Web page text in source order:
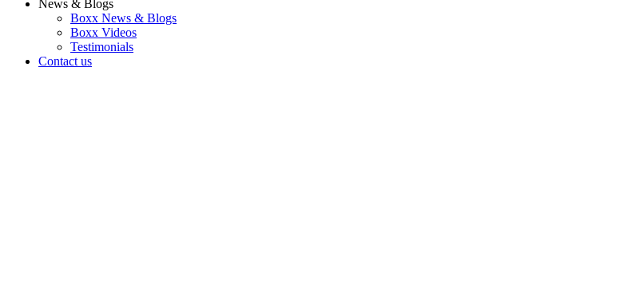
News & Blogs
Boxx News & Blogs
Boxx Videos
Testimonials
Contact us